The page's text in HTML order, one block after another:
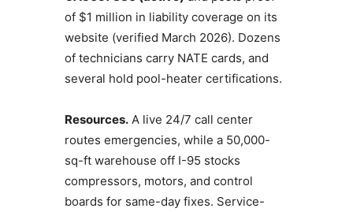
of $1 million in liability coverage on its
website (verified March 2026). Dozens
of technicians carry NATE cards, and
several hold pool-heater certifications.
Resources.A live 24/7 call center
routes emergencies, while a 50,000-
sq-ft warehouse off I-95 stocks
compressors, motors, and control
boards for same-day fixes. Service-